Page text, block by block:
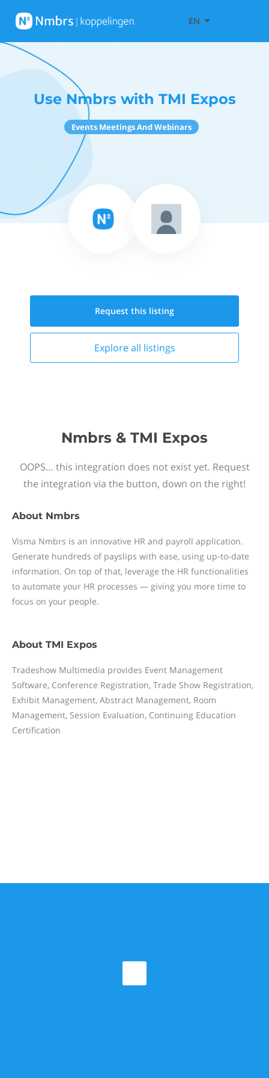
EN
Use Nmbrs with TMI Expos
Events Meetings And Webinars
Request this listing
Explore all listings
Nmbrs & TMI Expos
OOPS… this integration does not exist yet. Request
the integration via the button, down on the right!
About Nmbrs
Visma Nmbrs is an innovative HR and payroll application.
Generate hundreds of payslips with ease, using up-to-date
information. On top of that, leverage the HR functionalities
to automate your HR processes — giving you more time to
focus on your people.
About TMI Expos
Tradeshow Multimedia provides Event Management
Software, Conference Registration, Trade Show Registration,
Exhibit Management, Abstract Management, Room
Management, Session Evaluation, Continuing Education
Certification